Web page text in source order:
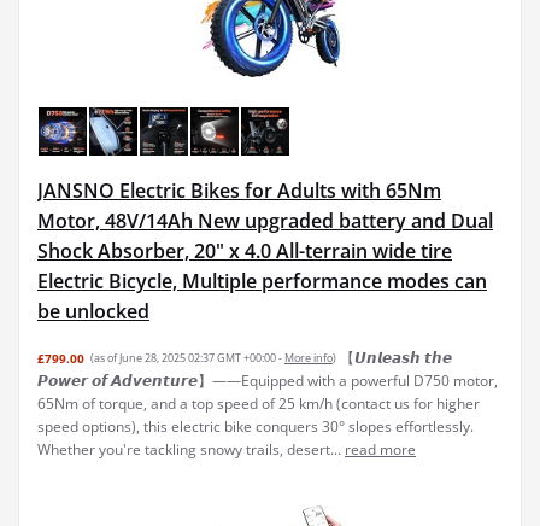
JANSNO Electric Bikes for Adults with 65Nm
Motor, 48V/14Ah New upgraded battery and Dual
Shock Absorber, 20" x 4.0 All-terrain wide tire
Electric Bicycle, Multiple performance modes can
be unlocked
£799.00 (as of June 28, 2025 02:37 GMT +00:00 - More info)
【𝙐𝙣𝙡𝙚𝙖𝙨𝙝 𝙩𝙝𝙚
𝙋𝙤𝙬𝙚𝙧 𝙤𝙛 𝘼𝙙𝙫𝙚𝙣𝙩𝙪𝙧𝙚】——Equipped with a powerful D750 motor,
65Nm of torque, and a top speed of 25 km/h (contact us for higher
speed options), this electric bike conquers 30° slopes effortlessly.
Whether you're tackling snowy trails, desert... read more